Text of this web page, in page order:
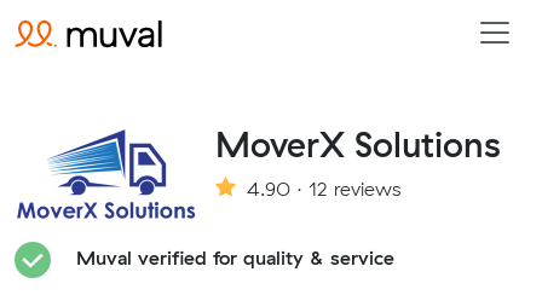
MoverX Solutions
4.90 · 12 reviews
Muval verified for quality & service